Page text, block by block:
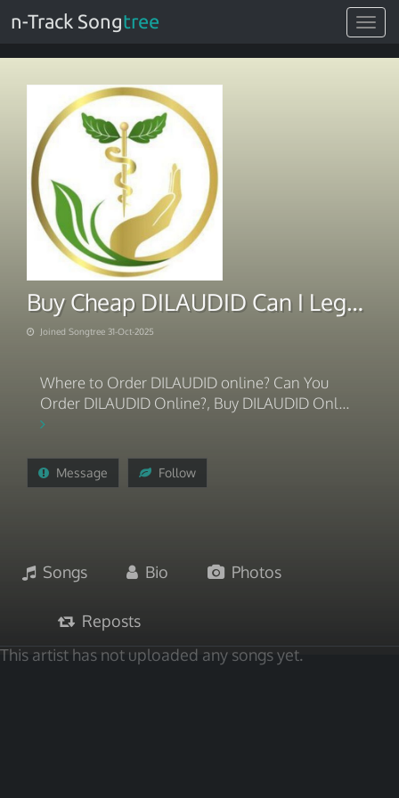
Toggle
n-Track Songtree
Buy Cheap DILAUDID Can I Legally
Joined Songtree 31-Oct-2025
Where to Order DILAUDID online? Can You
Order DILAUDID Online?, Buy DILAUDID Onl...
Message Follow
Songs Bio Photos
Reposts
This artist has not uploaded any songs yet.